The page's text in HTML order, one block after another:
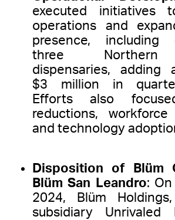
executed initiatives
operations and
presence, including
three Northern
dispensaries, adding
$3 million in
Efforts also
reductions, workforce
and technology
Disposition of Blüm
Blüm San Leandro:
2024, Blüm
subsidiary Unrivaled